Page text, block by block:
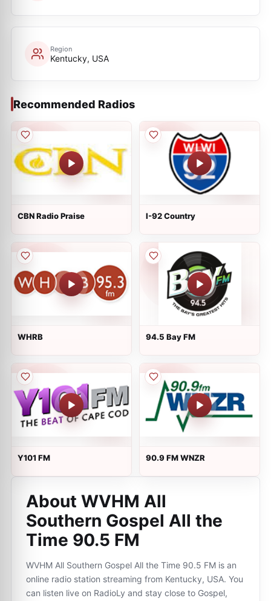
Region
Kentucky, USA
Recommended Radios
CBN Radio Praise I-92 Country
WHRB 94.5 Bay FM
Y101 FM 90.9 FM WNZR
About WVHM All
Southern Gospel All the
Time 90.5 FM
WVHM All Southern Gospel All the Time 90.5 FM is an
online radio station streaming from Kentucky, USA. You
can listen live on RadioLy and stay close to Gospel,